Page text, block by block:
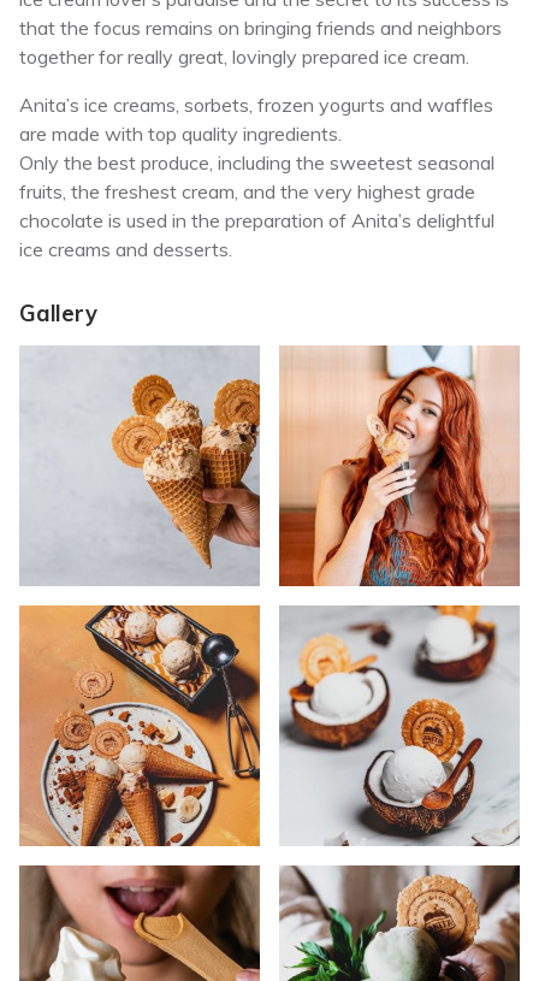
that the focus remains on bringing friends and neighbors
together for really great, lovingly prepared ice cream.
Anita’s ice creams, sorbets, frozen yogurts and waffles
are made with top quality ingredients.
Only the best produce, including the sweetest seasonal
fruits, the freshest cream, and the very highest grade
chocolate is used in the preparation of Anita’s delightful
ice creams and desserts.
Gallery